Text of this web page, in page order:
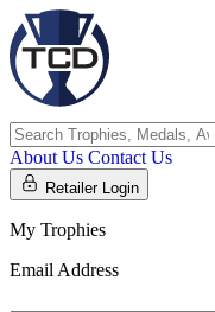
About Us Contact Us
Retailer Login
My Trophies
Email Address